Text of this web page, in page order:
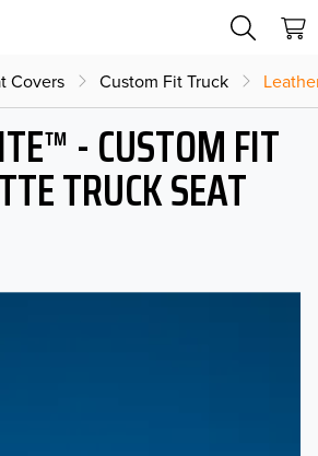
Covers Custom Fit Truck
- CUSTOM FIT
TRUCK SEAT